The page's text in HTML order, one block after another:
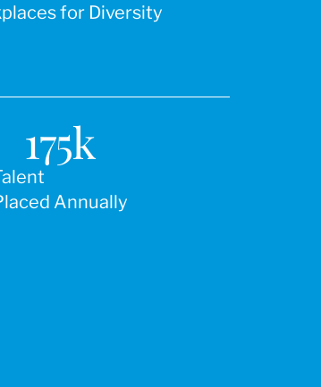
for Diversity
Annually
175k